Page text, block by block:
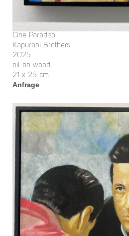
Cine Paradiso
Kapurani Brothers
2025
oil on wood
21 x 25 cm
Anfrage